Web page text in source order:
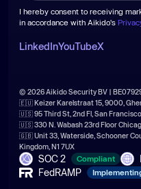
I hereby consent to receiving
in accordance with Aikido's
LinkedInYouTubeX
© 2026 Aikido Security BV |
🇪🇺 Keizer Karelstraat 15, 9000,
🇺🇸 95 Third St, 2nd Fl, San
🇺🇸 330 N. Wabash 23rd Floor
🇬🇧 Unit 33, Waterside, Schooner
Kingdom, N1 7UX
SOC 2 Compliant
FedRAMP